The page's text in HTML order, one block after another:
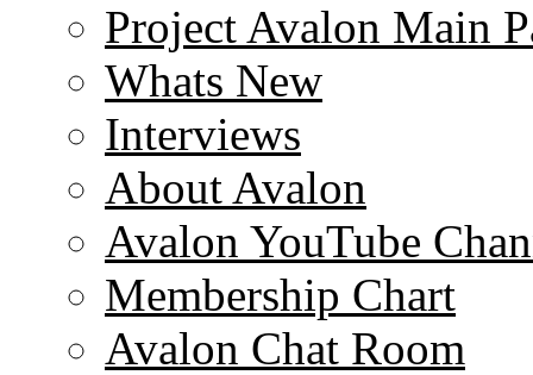
Project Avalon Main
Whats New
Interviews
About Avalon
Avalon YouTube
Membership Chart
Avalon Chat Room